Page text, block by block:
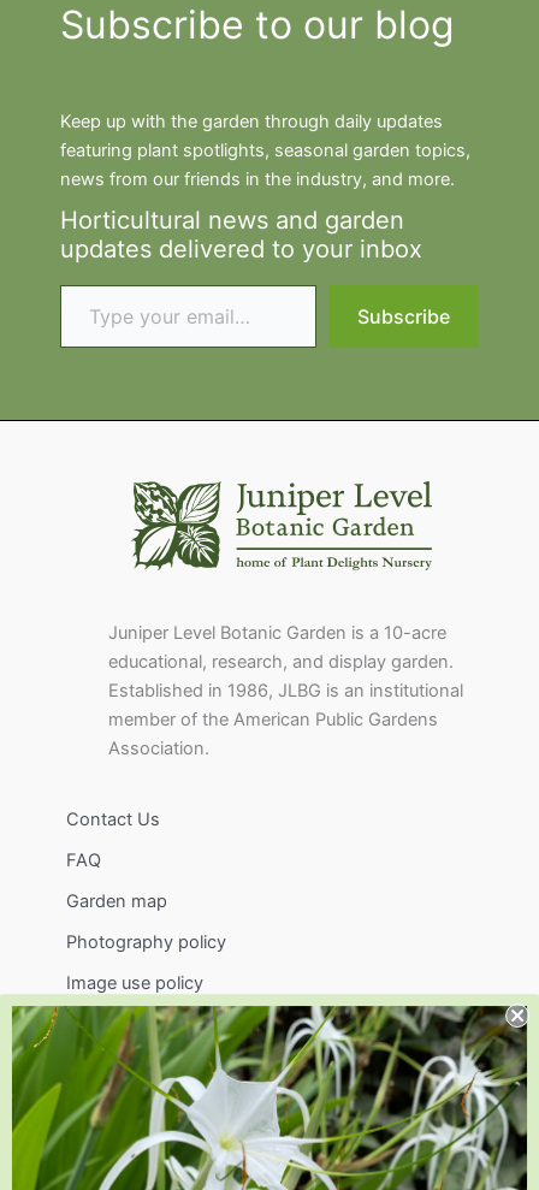
Subscribe to our blog
Keep up with the garden through daily updates
featuring plant spotlights, seasonal garden topics,
news from our friends in the industry, and more.
Horticultural news and garden
updates delivered to your inbox
Type your email…
Subscribe
Juniper Level Botanic Garden is a 10-acre
educational, research, and display garden.
Established in 1986, JLBG is an institutional
member of the American Public Gardens
Association.
Contact Us
FAQ
Garden map
Photography policy
Image use policy
Support
Visit
Volunteer
visit@jlbg.org